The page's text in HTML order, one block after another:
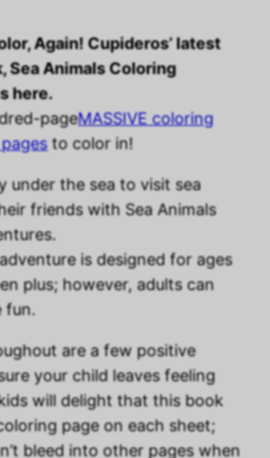
Again! Cupideros’ latest
Sea Animals Coloring
here.
pageMASSIVE coloring
to color in!
under the sea to visit sea
friends with Sea Animals
is designed for ages
plus; however, adults can
fun.
are a few positive
your child leaves feeling
will delight that this book
page on each sheet;
bleed into other pages when